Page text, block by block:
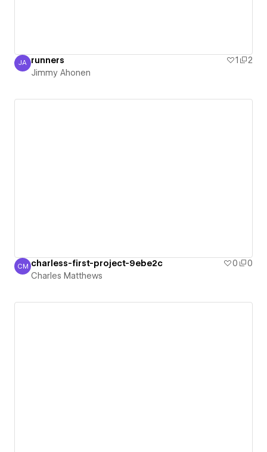
Jimmy Ahonen
JA runners 1
2
Jimmy Ahonen
Charles Matthews
CM charless-first-project-9ebe2c 0
0
Charles Matthews